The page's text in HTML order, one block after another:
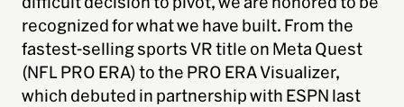
recognized for what we have built. From the
fastest-selling sports VR title on Meta Quest
(NFL PRO ERA) to the PRO ERA Visualizer,
which debuted in partnership with ESPN last